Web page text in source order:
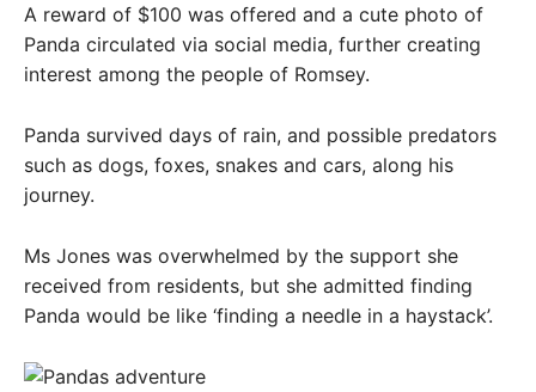
A reward of $100 was offered and a cute photo of
Panda circulated via social media, further creating
interest among the people of Romsey.
Panda survived days of rain, and possible predators
such as dogs, foxes, snakes and cars, along his
journey.
Ms Jones was overwhelmed by the support she
received from residents, but she admitted finding
Panda would be like ‘finding a needle in a haystack’.